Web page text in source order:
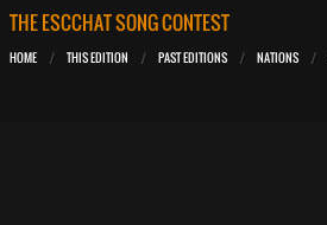
THE ESCCHAT SONG CONTEST
HOME THIS EDITION PAST EDITIONS NATIONS